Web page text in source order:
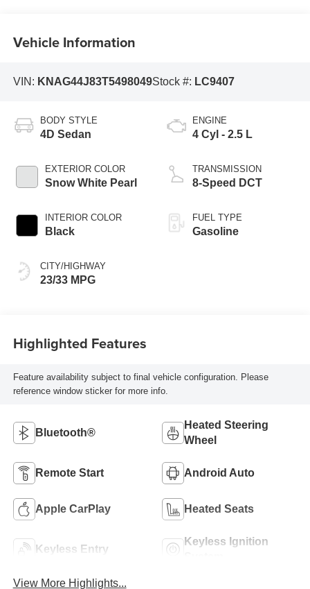
Vehicle Information
VIN: KNAG44J83T5498049Stock #: LC9407
BODY STYLE
4D Sedan
EXTERIOR COLOR
Snow White Pearl
INTERIOR COLOR
Black
CITY/HIGHWAY
23/33 MPG
ENGINE
4 Cyl - 2.5 L
TRANSMISSION
8-Speed DCT
FUEL TYPE
Gasoline
Highlighted Features
Feature availability subject to final vehicle configuration. Please
reference window sticker for more info.
Bluetooth®
Heated Steering
Wheel
Remote Start Android Auto
Apple CarPlay Heated Seats
Keyless Entry
Keyless Ignition
View More Highlights...